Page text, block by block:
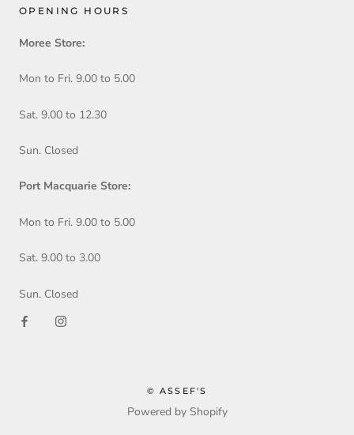
OPENING HOURS
Moree Store:
Mon to Fri. 9.00 to 5.00
Sat. 9.00 to 12.30
Sun. Closed
Port Macquarie Store:
Mon to Fri. 9.00 to 5.00
Sat. 9.00 to 3.00
Sun. Closed
© ASSEF'S
Powered by Shopify